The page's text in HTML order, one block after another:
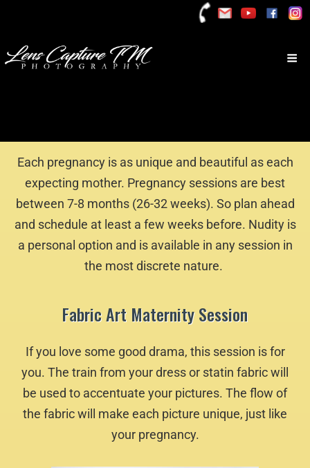
Each pregnancy is as unique and beautiful as each
expecting mother. Pregnancy sessions are best
between 7-8 months (26-32 weeks). So plan ahead
and schedule at least a few weeks before. Nudity is
a personal option and is available in any session in
the most discrete nature.
Fabric Art Maternity Session
If you love some good drama, this session is for
you. The train from your dress or statin fabric will
be used to accentuate your pictures. The flow of
the fabric will make each picture unique, just like
your pregnancy.